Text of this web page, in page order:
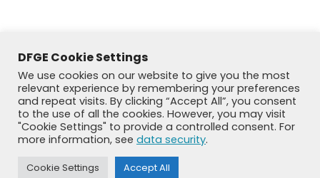
Previously used menu 1
DFGE Cookie Settings
We use cookies on our website to give you the most
relevant experience by remembering your preferences
and repeat visits. By clicking “Accept All”, you consent
to the use of all the cookies. However, you may visit
"Cookie Settings" to provide a controlled consent. For
more information, see data security.
Cookie Settings Accept All